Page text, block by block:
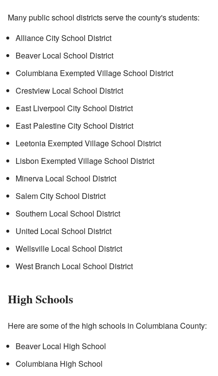
Many public school districts serve the county's students:
Alliance City School District
Beaver Local School District
Columbiana Exempted Village School District
Crestview Local School District
East Liverpool City School District
East Palestine City School District
Leetonia Exempted Village School District
Lisbon Exempted Village School District
Minerva Local School District
Salem City School District
Southern Local School District
United Local School District
Wellsville Local School District
West Branch Local School District
High Schools
Here are some of the high schools in Columbiana County:
Beaver Local High School
Columbiana High School